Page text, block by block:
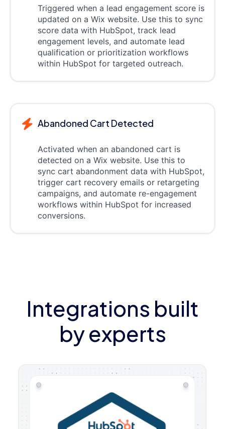
Triggered when a lead engagement score is
updated on a Wix website. Use this to sync
score data with HubSpot, track lead
engagement levels, and automate lead
qualification or prioritization workflows
within HubSpot for targeted outreach.
Abandoned Cart Detected
Activated when an abandoned cart is
detected on a Wix website. Use this to
sync cart abandonment data with HubSpot,
trigger cart recovery emails or retargeting
campaigns, and automate re-engagement
workflows within HubSpot for increased
conversions.
Integrations built
by experts